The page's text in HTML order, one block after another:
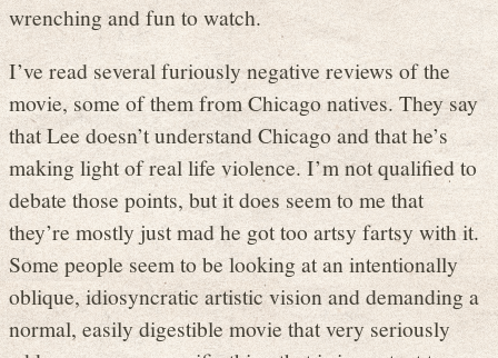
wrenching and fun to watch.
I’ve read several furiously negative reviews of the
movie, some of them from Chicago natives. They say
that Lee doesn’t understand Chicago and that he’s
making light of real life violence. I’m not qualified to
debate those points, but it does seem to me that
they’re mostly just mad he got too artsy fartsy with it.
Some people seem to be looking at an intentionally
oblique, idiosyncratic artistic vision and demanding a
normal, easily digestible movie that very seriously